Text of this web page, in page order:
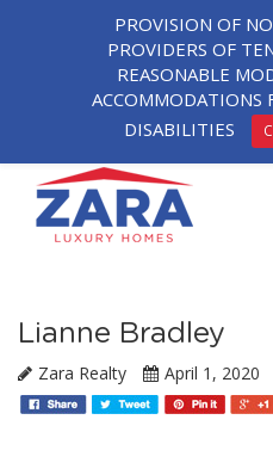
Lianne Bradley
Zara Realty April 1, 2020
PROVISION OF
PROVIDERS OF
REASONABLE
ACCOMMODATIONS
DISABILITIES